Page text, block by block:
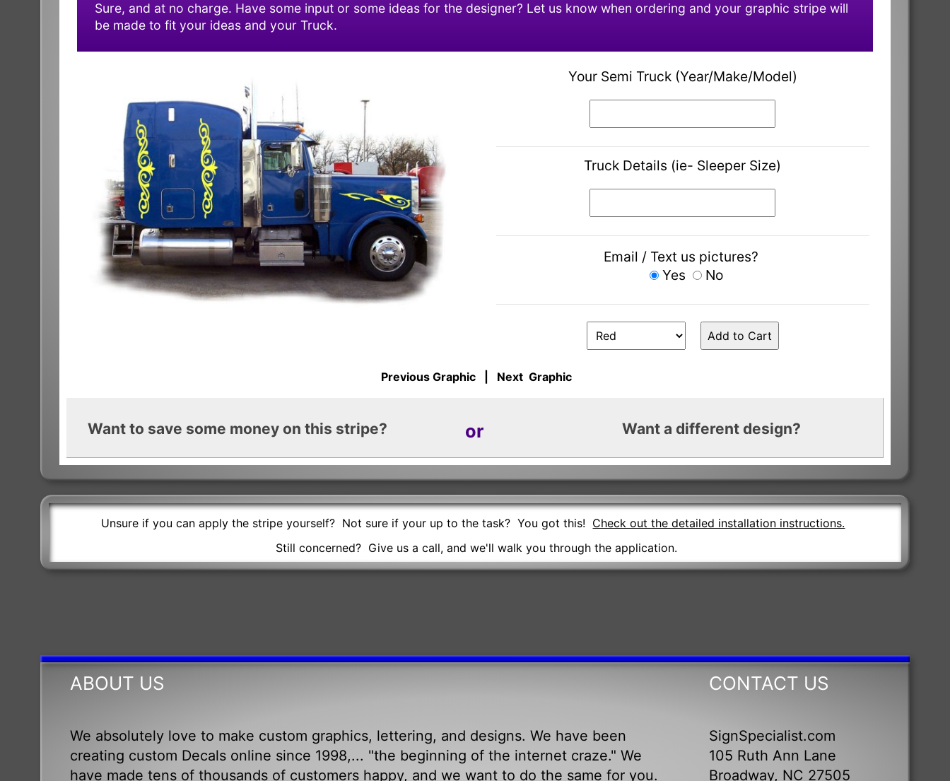
Sure, and at no charge. Have some input or some ideas for the designer? Let us know when ordering and your graphic stripe will
be made to fit your ideas and your Truck.
Your Semi Truck (Year/Make/Model)
Truck Details (ie- Sleeper Size)
Email / Text us pictures?
Yes
No
Previous Graphic| Next Graphic
Want to save some money on this stripe? or Want a different design?
Unsure if you can apply the stripe yourself? Not sure if your up to the task? You got this! Check out the detailed installation instructions.
Still concerned? Give us a call, and we'll walk you through the application.
ABOUT US
We absolutely love to make custom graphics, lettering, and designs. We have been
creating custom Decals online since 1998,... "the beginning of the internet craze." We
have made tens of thousands of customers happy, and we want to do the same for you.
CONTACT US
SignSpecialist.com
105 Ruth Ann Lane
Broadway, NC 27505